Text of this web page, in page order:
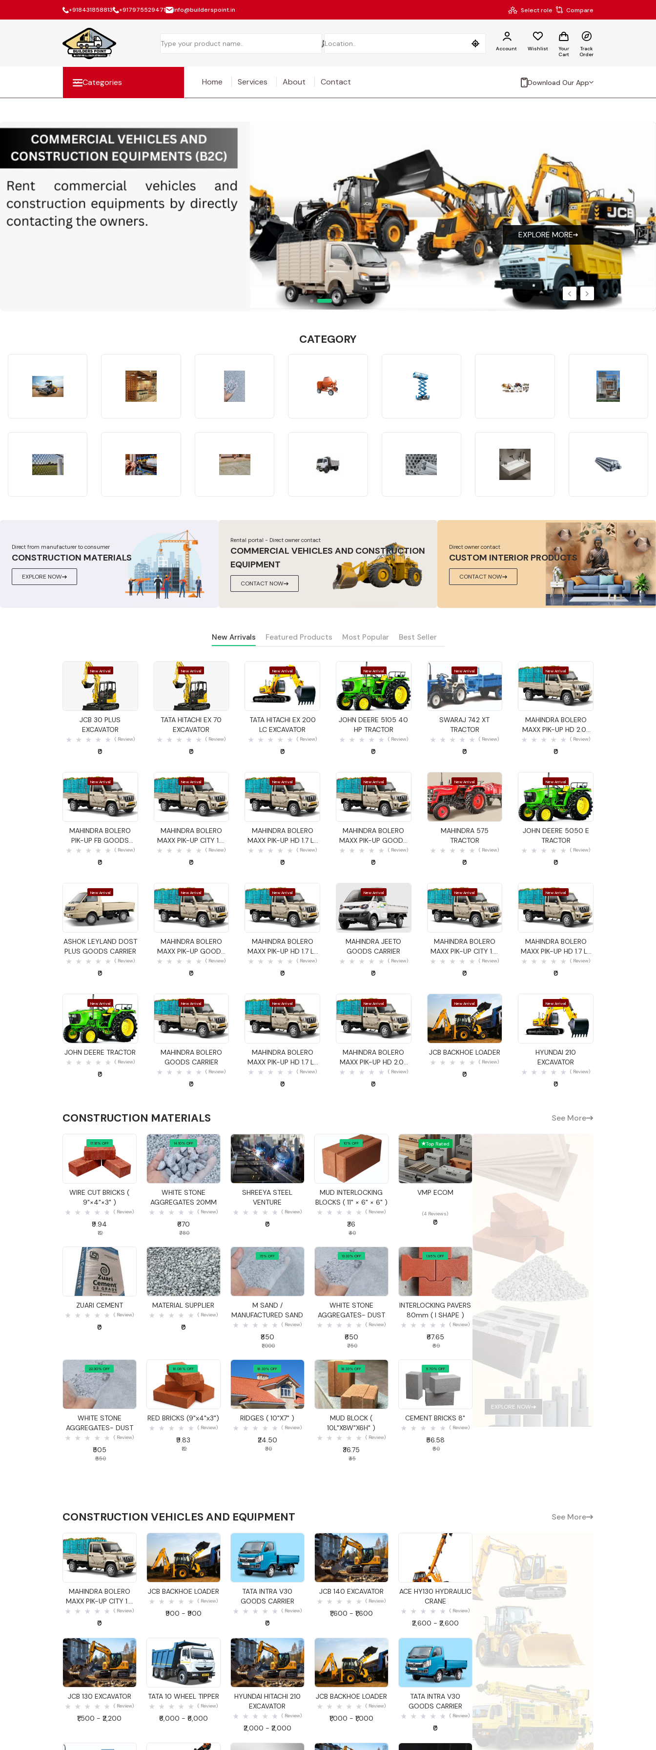
+918431858813 +917975529471 info@builderspoint.in Select role Compare
Account Wishlist
Your
Cart
Track
Order
Categories Home Services About Contact Download Our App
EXPLORE MORE
CATEGORY
Direct from manufacturer to consumer
CONSTRUCTION MATERIALS
EXPLORE NOW
Rental portal - Direct owner contact
COMMERCIAL VEHICLES AND CONSTRUCTION
EQUIPMENT
CONTACT NOW
Direct owner contact
CUSTOM INTERIOR PRODUCTS
CONTACT NOW
New Arrivals Featured Products Most Popular Best Seller
New Arrival
Quick View
JCB 30 PLUS
EXCAVATOR
( Review)
₹0
New Arrival
Quick View
TATA HITACHI EX 70
EXCAVATOR
( Review)
₹0
New Arrival
Quick View
TATA HITACHI EX 200
LC EXCAVATOR
( Review)
₹0
New Arrival
Quick View
JOHN DEERE 5105 40
HP TRACTOR
( Review)
₹0
New Arrival
Quick View
SWARAJ 742 XT
TRACTOR
( Review)
₹0
New Arrival
Quick View
MAHINDRA BOLERO
MAXX PIK-UP HD 2.0L
VXI GOODS CARRIER
( Review)
₹0
New Arrival
Quick View
MAHINDRA BOLERO
PIK-UP FB GOODS
CARRIER
( Review)
₹0
New Arrival
Quick View
MAHINDRA BOLERO
MAXX PIK-UP CITY 1.4
GOODS CARRIER
( Review)
₹0
New Arrival
Quick View
MAHINDRA BOLERO
MAXX PIK-UP HD 1.7 LX
GOODS CARRIER
( Review)
₹0
New Arrival
Quick View
MAHINDRA BOLERO
MAXX PIK-UP GOODS
CARRIER
( Review)
₹0
New Arrival
Quick View
MAHINDRA 575
TRACTOR
( Review)
₹0
New Arrival
Quick View
JOHN DEERE 5050 E
TRACTOR
( Review)
₹0
New Arrival
Quick View
ASHOK LEYLAND DOST
PLUS GOODS CARRIER
( Review)
₹0
New Arrival
Quick View
MAHINDRA BOLERO
MAXX PIK-UP GOODS
CARRIER
( Review)
₹0
New Arrival
Quick View
MAHINDRA BOLERO
MAXX PIK-UP HD 1.7 LX
GOODS CARRIER
( Review)
₹0
New Arrival
Quick View
MAHINDRA JEETO
GOODS CARRIER
( Review)
₹0
New Arrival
Quick View
MAHINDRA BOLERO
MAXX PIK-UP CITY 1.4
GOODS CARRIER
( Review)
₹0
New Arrival
Quick View
MAHINDRA BOLERO
MAXX PIK-UP HD 1.7 LX
GOODS CARRIER
( Review)
₹0
New Arrival
Quick View
JOHN DEERE TRACTOR
( Review)
₹0
New Arrival
Quick View
MAHINDRA BOLERO
GOODS CARRIER
( Review)
₹0
New Arrival
Quick View
MAHINDRA BOLERO
MAXX PIK-UP HD 1.7 LX
GOODS CARRIER
( Review)
₹0
New Arrival
Quick View
MAHINDRA BOLERO
MAXX PIK-UP HD 2.0L
VXI GOODS CARRIER
( Review)
₹0
New Arrival
Quick View
JCB BACKHOE LOADER
( Review)
₹0
New Arrival
Quick View
HYUNDAI 210
EXCAVATOR
( Review)
₹0
CONSTRUCTION MATERIALS See More
17.16% OFF
WIRE CUT BRICKS (
9"×4"×3" )
( Review)
₹9.94
₹12
14.10% OFF
Quick View
WHITE STONE
AGGREGATES 20MM
( Review)
₹670
₹780
Quick View
SHREEYA STEEL
VENTURE
( Review)
₹0
10% OFF
Quick View
MUD INTERLOCKING
BLOCKS ( 11" × 6" × 6" )
( Review)
₹36
₹40
Top Rated
Quick View
VMP ECOM
(4 Reviews)
₹0
Quick View
ZUARI CEMENT
( Review)
₹0
Quick View
MATERIAL SUPPLIER
( Review)
₹0
15% OFF
Quick View
M SAND /
MANUFACTURED SAND
( Review)
₹850
₹1,000
13.33% OFF
Quick View
WHITE STONE
AGGREGATES- DUST
( Review)
₹650
₹750
1.95% OFF
Quick View
INTERLOCKING PAVERS
80mm ( I SHAPE )
( Review)
₹67.65
₹69
22.30% OFF
Quick View
WHITE STONE
AGGREGATES- DUST
( Review)
₹505
₹650
18.08% OFF
Quick View
RED BRICKS (9"x4"x3")
( Review)
₹9.83
₹12
18.33% OFF
Quick View
RIDGES ( 10"X7" )
( Review)
₹24.50
₹30
18.33% OFF
Quick View
MUD BLOCK (
10L"X8W"X6H" )
( Review)
₹36.75
₹45
5.70% OFF
Quick View
CEMENT BRICKS 8"
( Review)
₹56.58
₹60
EXPLORE NOW
CONSTRUCTION VEHICLES AND EQUIPMENT See More
Quick View
MAHINDRA BOLERO
MAXX PIK-UP CITY 1.3
GOODS CARRIER
( Review)
₹0
Quick View
JCB BACKHOE LOADER
( Review)
₹900 - ₹900
Quick View
TATA INTRA V30
GOODS CARRIER
( Review)
₹0
Quick View
JCB 140 EXCAVATOR
( Review)
₹1,600 - ₹1,600
Quick View
ACE HY130 HYDRAULIC
CRANE
( Review)
₹2,600 - ₹2,600
Quick View
JCB 130 EXCAVATOR
( Review)
₹1,500 - ₹2,200
Quick View
TATA 10 WHEEL TIPPER
( Review)
₹6,000 - ₹6,000
Quick View
HYUNDAI HITACHI 210
EXCAVATOR
( Review)
₹2,000 - ₹2,000
Quick View
JCB BACKHOE LOADER
( Review)
₹1,000 - ₹1,000
Quick View
TATA INTRA V30
GOODS CARRIER
( Review)
₹0